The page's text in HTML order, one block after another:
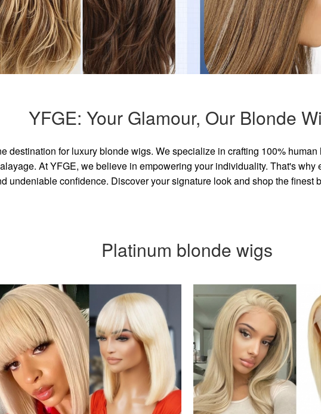
YFGE: Your Glamour, Our Blonde
destination for luxury blonde wigs. We specialize in crafting 100%
At YFGE, we believe in empowering your individuality. That's
undeniable confidence. Discover your signature look and shop the finest
Platinum blonde wigs